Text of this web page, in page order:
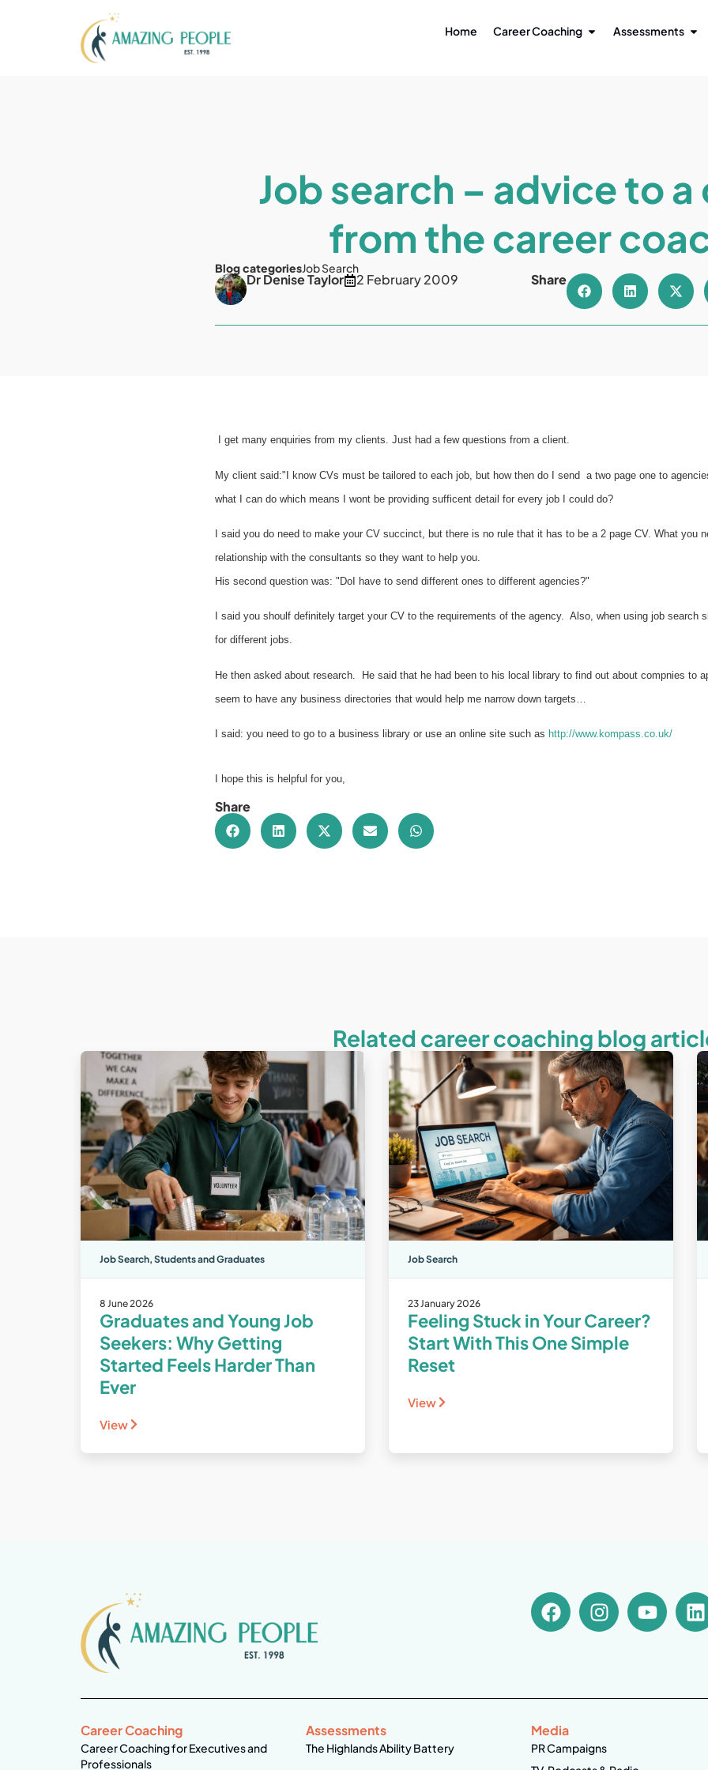
Home Career Coaching Assessments
Job search – advice to
from the career
Blog categoriesJob Search
Dr Denise Taylor 2 February 2009 Share
I get many enquiries from my clients. Just had a few questions from a client.
My client said:"I know CVs must be tailored to each job, but how then do I send a two page one to
what I can do which means I wont be providing sufficent detail for every job I could do?
I said you do need to make your CV succinct, but there is no rule that it has to be a 2 page CV. What you
relationship with the consultants so they want to help you.
His second question was: "Do I have to send different ones to different agencies?"
I said you shoulf definitely target your CV to the requirements of the agency. Also, when using job search
for different jobs.
He then asked about research. He said that he had been to his local library to find out about compnies to
seem to have any business directories that would help me narrow down targets…
I said: you need to go to a business library or use an online site such as http://www.kompass.co.uk/
I hope this is helpful for you,
Share
Related career coaching blog
Job Search, Students and Graduates
8 June 2026
Graduates and Young Job
Seekers: Why Getting
Started Feels Harder Than
Ever
View
Job Search
23 January 2026
Feeling Stuck in Your Career?
Start With This One Simple
Reset
View
Career Coaching
Career Coaching for Executives and
Professionals
Assessments
The Highlands Ability Battery
Media
PR Campaigns